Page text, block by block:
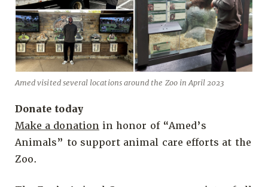
Amed visited several locations around the Zoo in April 2023
Donate today
Make a donation in honor of “Amed’s
Animals” to support animal care efforts at the
Zoo.